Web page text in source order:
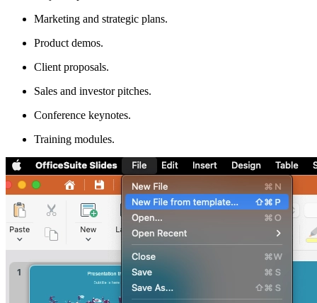
Marketing and strategic plans.
Product demos.
Client proposals.
Sales and investor pitches.
Conference keynotes.
Training modules.